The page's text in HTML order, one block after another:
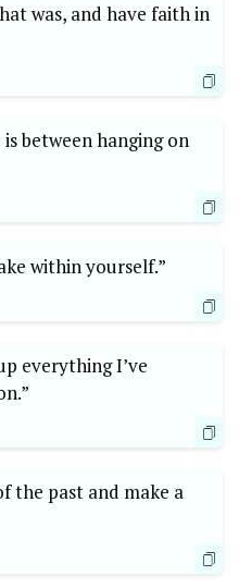
was, and have faith in
between hanging on
within yourself.”
everything I’ve
the past and make a